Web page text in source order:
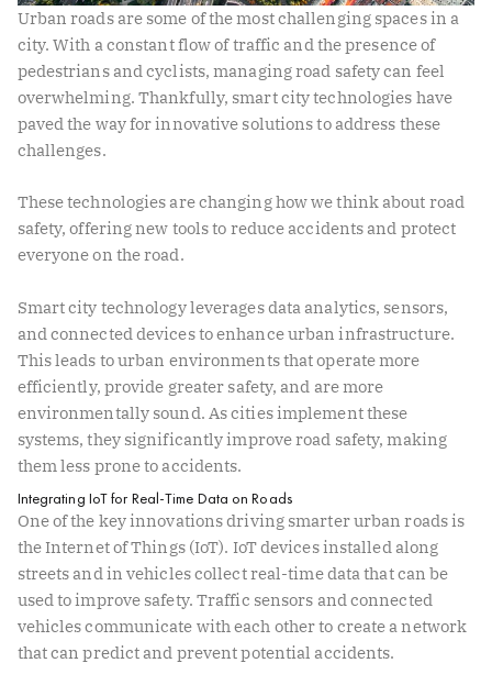
Urban roads are some of the most challenging spaces in a
city. With a constant flow of traffic and the presence of
pedestrians and cyclists, managing road safety can feel
overwhelming. Thankfully, smart city technologies have
paved the way for innovative solutions to address these
challenges.
These technologies are changing how we think about road
safety, offering new tools to reduce accidents and protect
everyone on the road.
Smart city technology leverages data analytics, sensors,
and connected devices to enhance urban infrastructure.
This leads to urban environments that operate more
efficiently, provide greater safety, and are more
environmentally sound. As cities implement these
systems, they significantly improve road safety, making
them less prone to accidents.
Integrating IoT for Real-Time Data on Roads
One of the key innovations driving smarter urban roads is
the Internet of Things (IoT). IoT devices installed along
streets and in vehicles collect real-time data that can be
used to improve safety. Traffic sensors and connected
vehicles communicate with each other to create a network
that can predict and prevent potential accidents.